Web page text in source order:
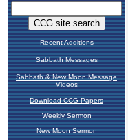
Recent Additions
Sabbath Messages
Sabbath & New Moon Message
Videos
Download CCG Papers
Weekly Sermon
New Moon Sermon